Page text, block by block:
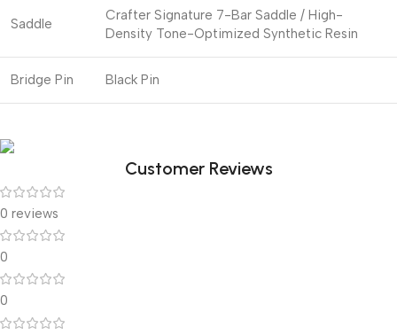
Saddle
Crafter Signature 7-Bar Saddle / High-
Density Tone-Optimized Synthetic Resin
Bridge Pin Black Pin
Customer Reviews
0 reviews
0
0